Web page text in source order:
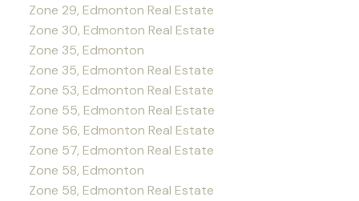
Zone 29, Edmonton Real Estate
Zone 30, Edmonton Real Estate
Zone 35, Edmonton
Zone 35, Edmonton Real Estate
Zone 53, Edmonton Real Estate
Zone 55, Edmonton Real Estate
Zone 56, Edmonton Real Estate
Zone 57, Edmonton Real Estate
Zone 58, Edmonton
Zone 58, Edmonton Real Estate